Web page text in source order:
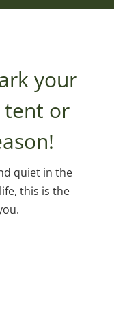
your
tent or
quiet in the
this is the